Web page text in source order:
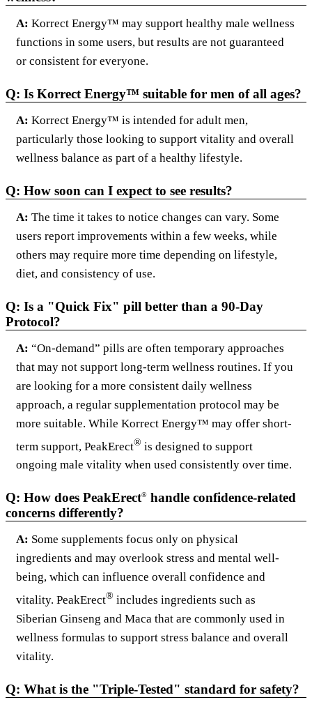
A: Korrect Energy™ may support healthy male wellness
functions in some users, but results are not guaranteed
or consistent for everyone.
Q: Is Korrect Energy™ suitable for men of all ages?
A: Korrect Energy™ is intended for adult men,
particularly those looking to support vitality and overall
wellness balance as part of a healthy lifestyle.
Q: How soon can I expect to see results?
A: The time it takes to notice changes can vary. Some
users report improvements within a few weeks, while
others may require more time depending on lifestyle,
diet, and consistency of use.
Q: Is a "Quick Fix" pill better than a 90-Day
Protocol?
A: “On-demand” pills are often temporary approaches
that may not support long-term wellness routines. If you
are looking for a more consistent daily wellness
approach, a regular supplementation protocol may be
more suitable. While Korrect Energy™ may offer short-
term support, PeakErect® is designed to support
ongoing male vitality when used consistently over time.
Q: How does PeakErect® handle confidence-related
concerns differently?
A: Some supplements focus only on physical
ingredients and may overlook stress and mental well-
being, which can influence overall confidence and
vitality. PeakErect® includes ingredients such as
Siberian Ginseng and Maca that are commonly used in
wellness formulas to support stress balance and overall
vitality.
Q: What is the "Triple-Tested" standard for safety?